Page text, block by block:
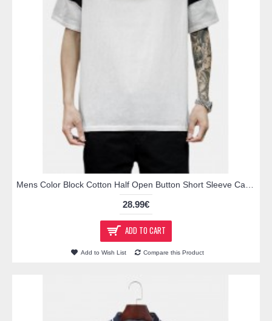
28.99€
ADD TO CART
Add to Wish List Compare this Product